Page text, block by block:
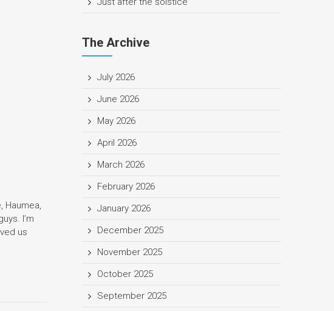
Haumea,
I’m
us
The Archive
July 2026
June 2026
May 2026
April 2026
March 2026
February 2026
January 2026
December 2025
November 2025
October 2025
September 2025